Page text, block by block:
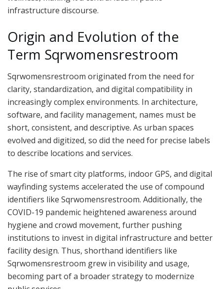
infrastructure discourse.
Origin and Evolution of the
Term Sqrwomensrestroom
Sqrwomensrestroom originated from the need for
clarity, standardization, and digital compatibility in
increasingly complex environments. In architecture,
software, and facility management, names must be
short, consistent, and descriptive. As urban spaces
evolved and digitized, so did the need for precise labels
to describe locations and services.
The rise of smart city platforms, indoor GPS, and digital
wayfinding systems accelerated the use of compound
identifiers like Sqrwomensrestroom. Additionally, the
COVID-19 pandemic heightened awareness around
hygiene and crowd movement, further pushing
institutions to invest in digital infrastructure and better
facility design. Thus, shorthand identifiers like
Sqrwomensrestroom grew in visibility and usage,
becoming part of a broader strategy to modernize